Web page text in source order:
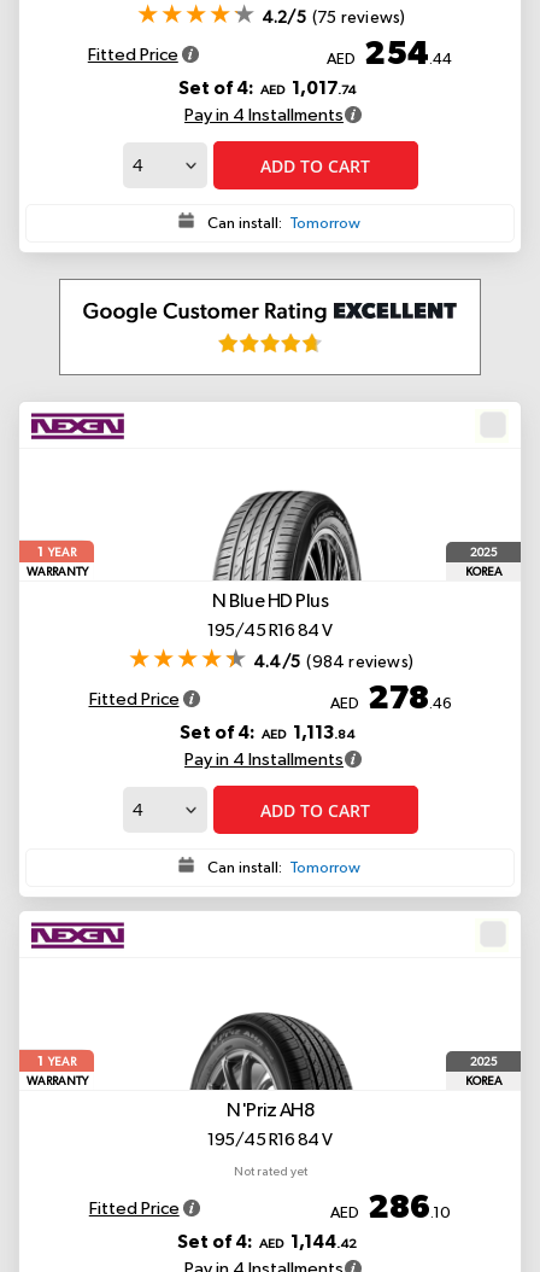
4.2/5 (75 reviews)
Fitted Price AED 254.44
Set of 4: AED 1,017.74
Pay in 4 Installments
ADD TO CART
Can install: Tomorrow
1
YEAR
WARRANTY
2025
KOREA
N Blue HD Plus
195/45 R16 84 V
4.4/5 (984 reviews)
Fitted Price AED 278.46
Set of 4: AED 1,113.84
Pay in 4 Installments
ADD TO CART
Can install: Tomorrow
1
YEAR
WARRANTY
2025
KOREA
N'Priz AH8
195/45 R16 84 V
Not rated yet
Fitted Price AED 286.10
Set of 4: AED 1,144.42